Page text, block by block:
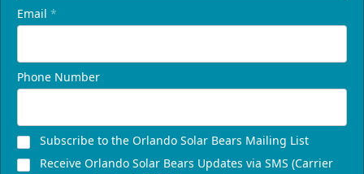
Email *
Phone Number
Subscribe to the Orlando Solar Bears Mailing List
Receive Orlando Solar Bears Updates via SMS (Carrier